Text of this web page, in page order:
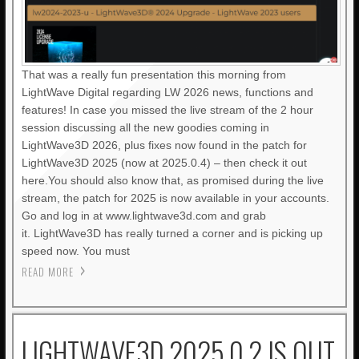
That was a really fun presentation this morning from
LightWave Digital regarding LW 2026 news, functions and
features! In case you missed the live stream of the 2 hour
session discussing all the new goodies coming in
LightWave3D 2026, plus fixes now found in the patch for
LightWave3D 2025 (now at 2025.0.4) – then check it out
here.You should also know that, as promised during the live
stream, the patch for 2025 is now available in your accounts.
Go and log in at www.lightwave3d.com and grab
it. LightWave3D has really turned a corner and is picking up
speed now. You must
READ MORE